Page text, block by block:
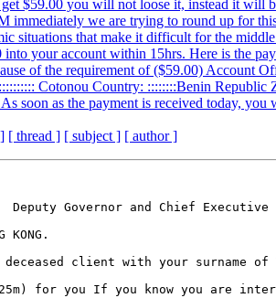
$59.00 you will not loose it, instead it will
immediately we are trying to round up for
situations that make it difficult for the
your account within 15hrs. Here is the
of the requirement of ($59.00) Account
Cotonou Country: ::::::::Benin Republic
soon as the payment is received today,
[ thread ] [ subject ] [ author ]
Deputy Governor and Chief
KONG.
client with your surname of
for you If you know you are